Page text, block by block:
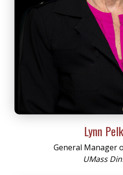
Lynn
General Manager
UMass